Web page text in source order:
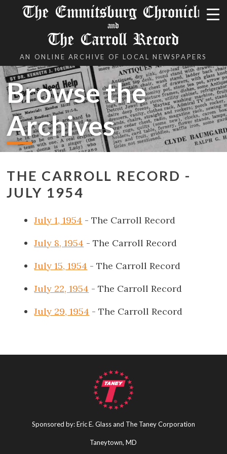
The Emmitsburg Chronicle
and
The Carroll Record
AN ONLINE ARCHIVE OF LOCAL NEWSPAPERS
Browse the
Archives
THE CARROLL RECORD -
JULY 1954
July 1, 1954 - The Carroll Record
July 8, 1954 - The Carroll Record
July 15, 1954 - The Carroll Record
July 22, 1954 - The Carroll Record
July 29, 1954 - The Carroll Record
Sponsored by: Eric E. Glass and The Taney Corporation
Taneytown, MD